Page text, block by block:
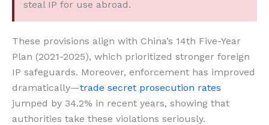
steal IP for use abroad.
These provisions align with China’s 14th Five-Year
Plan (2021-2025), which prioritized stronger foreign
IP safeguards. Moreover, enforcement has improved
dramatically—trade secret prosecution rates
jumped by 34.2% in recent years, showing that
authorities take these violations seriously.